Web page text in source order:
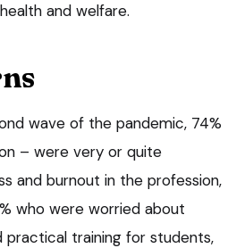
and welfare.
wave of the pandemic, 74%
– were very or quite
and burnout in the profession,
who were worried about
practical training for students,